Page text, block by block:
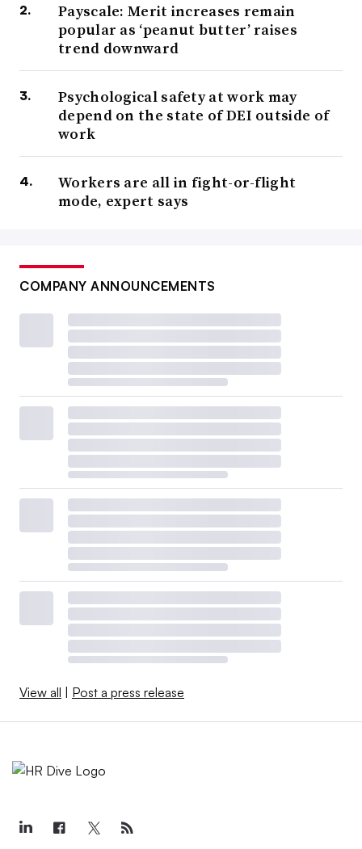
Payscale: Merit increases remain
popular as ‘peanut butter’ raises
trend downward
Psychological safety at work may
depend on the state of DEI outside of
work
Workers are all in fight-or-flight
mode, expert says
COMPANY ANNOUNCEMENTS
View all Post a press release